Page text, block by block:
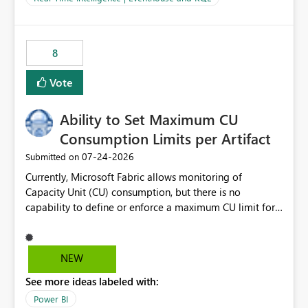
for-loop with parallel processing). Also see this
.ingest... - Microsoft Fabric Community
8
Vote
Ability to Set Maximum CU
Consumption Limits per Artifact
Submitted on ‎07-24-2026
Currently, Microsoft Fabric allows monitoring of
Capacity Unit (CU) consumption, but there is no
capability to define or enforce a maximum CU limit for
pipelines, dataflows, reports, etc.). It would be valuable
to have a feature that allows administrators to: Set a
artifacts. Prevent a single artifact from consuming
excessive capacity resources. Better control capacity
NEW
See more ideas labeled with:
Power BI